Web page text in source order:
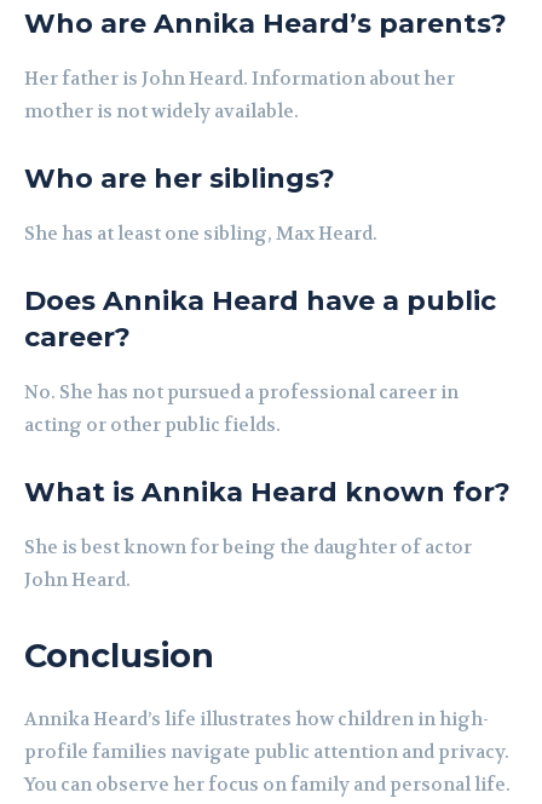
Who are Annika Heard’s parents?
Her father is John Heard. Information about her
mother is not widely available.
Who are her siblings?
She has at least one sibling, Max Heard.
Does Annika Heard have a public
career?
No. She has not pursued a professional career in
acting or other public fields.
What is Annika Heard known for?
She is best known for being the daughter of actor
John Heard.
Conclusion
Annika Heard’s life illustrates how children in high-
profile families navigate public attention and privacy.
You can observe her focus on family and personal life.